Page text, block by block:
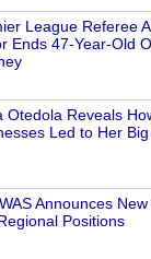
League Referee
Ends 47-Year-Old
Otedola Reveals
Led to Her
Announces
Positions